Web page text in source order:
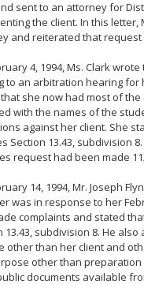
sent to an attorney for
the client. In this
and reiterated that
4, 1994, Ms. Clark
to an arbitration hearing
she now had most of
with the names of the
against her client. She
Section 13.43, subdivision
request had been made
14, 1994, Mr. Joseph
was in response to her
complaints and stated
13.43, subdivision 8. He
other than her client and
other than
documents available